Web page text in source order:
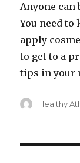
Anyone can
You need
apply
to get to a
tips in your
Author
Healthy